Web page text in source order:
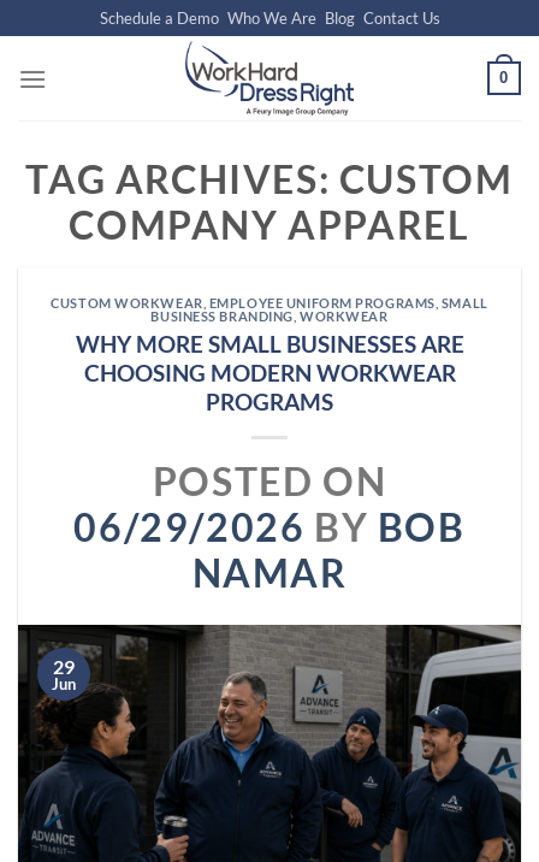
to
content
Schedule a Demo Who We Are Blog Contact Us
0
TAG ARCHIVES: CUSTOM
COMPANY APPAREL
CUSTOM WORKWEAR EMPLOYEE UNIFORM PROGRAMS SMALL
BUSINESS BRANDING ,WORKWEAR
WHY MORE SMALL BUSINESSES ARE
CHOOSING MODERN WORKWEAR
PROGRAMS
POSTED ON
06/29/2026 BY BOB
NAMAR
29
Jun